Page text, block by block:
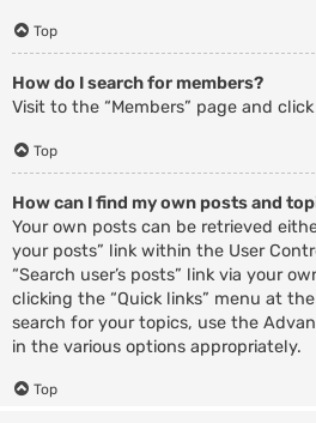
Top
How do I search for members?
Visit to the “Members” page and
Top
How can I find my own posts and
Your own posts can be retrieved
your posts” link within the User
“Search user’s posts” link via your
clicking the “Quick links” menu at
search for your topics, use the
in the various options appropriately.
Top